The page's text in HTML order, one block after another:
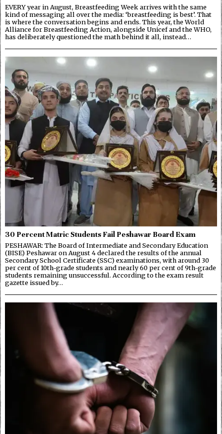
EVERY year in August, Breastfeeding Week arrives with the same
kind of messaging all over the media: ‘breastfeeding is best’. That
is where the conversation begins and ends. This year, the World
Alliance for Breastfeeding Action, alongside Unicef and the WHO,
has deliberately questioned the math behind it all, instead…
30 Percent Matric Students Fail Peshawar Board Exam
PESHAWAR: The Board of Intermediate and Secondary Education
(BISE) Peshawar on August 4 declared the results of the annual
Secondary School Certificate (SSC) examinations, with around 30
per cent of 10th-grade students and nearly 60 per cent of 9th-grade
students remaining unsuccessful. According to the exam result
gazette issued by…